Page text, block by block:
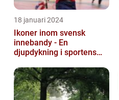
18 januari 2024
Ikoner inom svensk
innebandy - En
djupdykning i sportens
profiler